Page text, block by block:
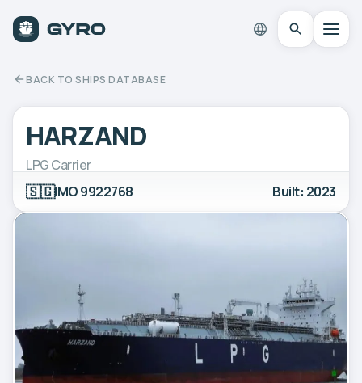
BACK TO SHIPS DATABASE
HARZAND
LPG Carrier
🇸🇬IMO 9922768 Built: 2023